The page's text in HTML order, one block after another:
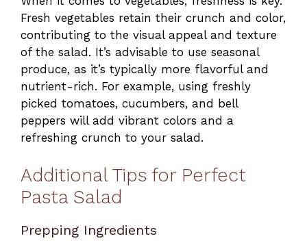
Fresh vegetables retain their crunch and color,
contributing to the visual appeal and texture
of the salad. It’s advisable to use seasonal
produce, as it’s typically more flavorful and
nutrient-rich. For example, using freshly
picked tomatoes, cucumbers, and bell
peppers will add vibrant colors and a
refreshing crunch to your salad.
Additional Tips for Perfect
Pasta Salad
Prepping Ingredients